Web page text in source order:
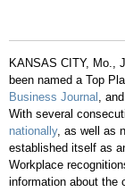
KANSAS CITY, Mo.,
been named a Top
Business Journal ,
With several
nationally, as well as
established itself as
Workplace
information about the